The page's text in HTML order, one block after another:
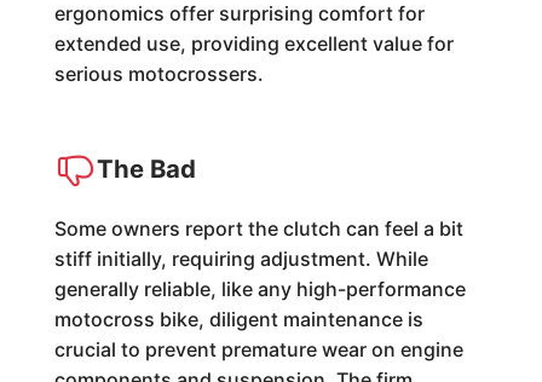
ergonomics offer surprising comfort for
extended use, providing excellent value for
serious motocrossers.
The Bad
Some owners report the clutch can feel a bit
stiff initially, requiring adjustment. While
generally reliable, like any high-performance
motocross bike, diligent maintenance is
crucial to prevent premature wear on engine